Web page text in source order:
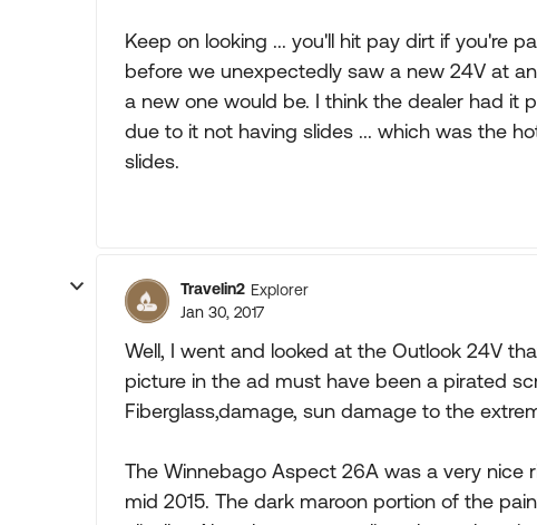
Keep on looking ... you'll hit pay dirt if you're
before we unexpectedly saw a new 24V at
a new one would be. I think the dealer had it
due to it not having slides ... which was the
slides.
Travelin2 Explorer
Jan 30, 2017
Well, I went and looked at the Outlook 24V
picture in the ad must have been a pirated
Fiberglass,damage, sun damage to the
The Winnebago Aspect 26A was a very nice
mid 2015. The dark maroon portion of the